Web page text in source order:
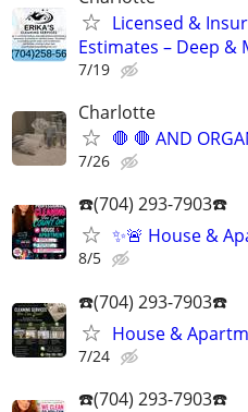
Licensed &
Estimates – Deep &
7/19
Charlotte
🛑 🛑 AND
7/26
☎️(704) 293-7903☎️
✨🚨 House &
8/5
☎️(704) 293-7903☎️
House &
7/24
☎️(704) 293-7903☎️